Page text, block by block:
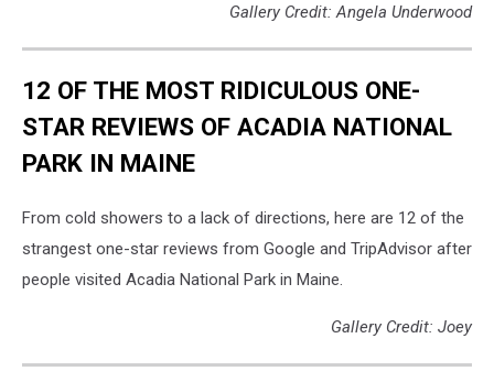
Gallery Credit: Angela Underwood
12 OF THE MOST RIDICULOUS ONE-
STAR REVIEWS OF ACADIA NATIONAL
PARK IN MAINE
From cold showers to a lack of directions, here are 12 of the
strangest one-star reviews from Google and TripAdvisor after
people visited Acadia National Park in Maine.
Gallery Credit: Joey